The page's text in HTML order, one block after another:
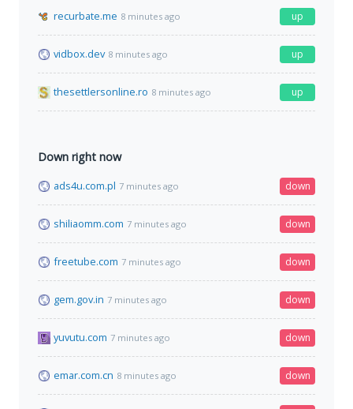
recurbate.me 8 minutes ago up
vidbox.dev 8 minutes ago up
thesettlersonline.ro 8 minutes ago up
Down right now
ads4u.com.pl 7 minutes ago down
shiliaomm.com 7 minutes ago down
freetube.com 7 minutes ago down
gem.gov.in 7 minutes ago down
yuvutu.com 7 minutes ago down
emar.com.cn 8 minutes ago down